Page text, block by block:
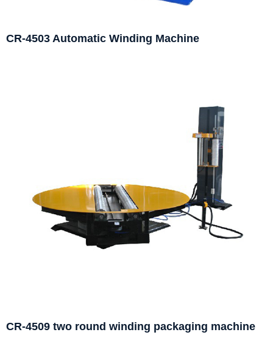
CR-4503 Automatic Winding Machine
CR-4509 two round winding packaging machine